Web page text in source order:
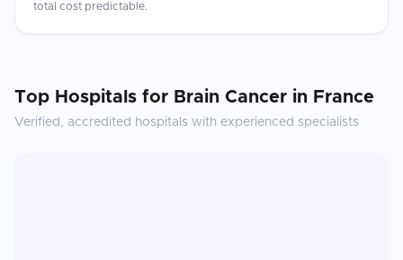
total cost predictable.
Top Hospitals for Brain Cancer in France
Verified, accredited hospitals with experienced specialists